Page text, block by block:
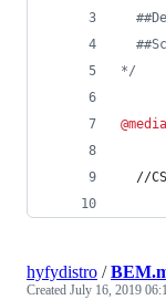
*/
@media
//
hyfydistro /
Created July 16, 2019